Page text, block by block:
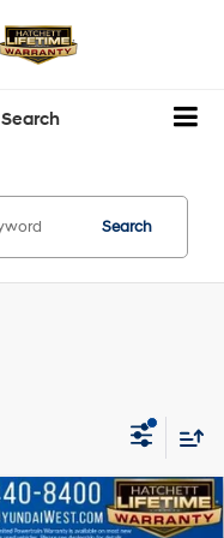
Search
Search
$35,248